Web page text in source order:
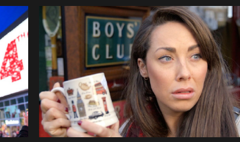
AMADEUS CUSTOMER
CHOICE